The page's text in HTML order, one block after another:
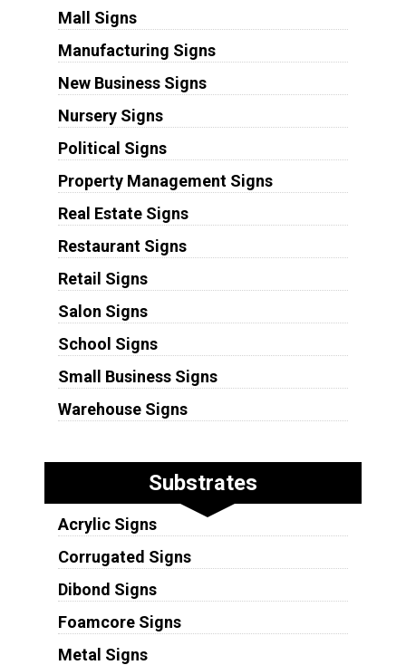
Mall Signs
Manufacturing Signs
New Business Signs
Nursery Signs
Political Signs
Property Management Signs
Real Estate Signs
Restaurant Signs
Retail Signs
Salon Signs
School Signs
Small Business Signs
Warehouse Signs
Substrates
Acrylic Signs
Corrugated Signs
Dibond Signs
Foamcore Signs
Metal Signs